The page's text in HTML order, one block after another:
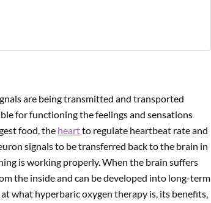
are being transmitted and transported
for functioning the feelings and sensations
food, the heartto regulate heartbeat rate and
signals to be transferred back to the brain in
is working properly. When the brain suffers
the inside and can be developed into long-term
what hyperbaric oxygen therapy is, its benefits,